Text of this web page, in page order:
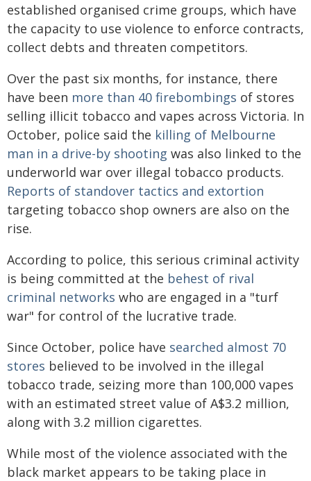
established organised crime groups, which have
the capacity to use violence to enforce contracts,
collect debts and threaten competitors.
Over the past six months, for instance, there
have been more than 40 firebombings of stores
selling illicit tobacco and vapes across Victoria. In
October, police said the killing of Melbourne
man in a drive-by shooting was also linked to the
underworld war over illegal tobacco products.
Reports of standover tactics and extortion
targeting tobacco shop owners are also on the
rise.
According to police, this serious criminal activity
is being committed at the behest of rival
criminal networks who are engaged in a "turf
war" for control of the lucrative trade.
Since October, police have searched almost 70
stores believed to be involved in the illegal
tobacco trade, seizing more than 100,000 vapes
with an estimated street value of A$3.2 million,
along with 3.2 million cigarettes.
While most of the violence associated with the
black market appears to be taking place in